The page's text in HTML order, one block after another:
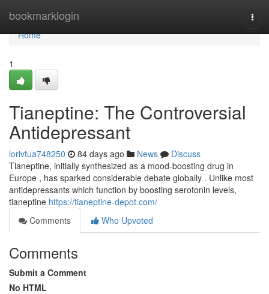
bookmarklogin
Home
Home
1
Tianeptine: The Controversial
Antidepressant
lorivtua748250 84 days ago News
Discuss
Tianeptine, initially synthesized as a mood-boosting drug in
Europe , has sparked considerable debate globally . Unlike most
antidepressants which function by boosting serotonin levels,
tianeptine https://tianeptine-depot.com/
Comments
Who Upvoted
Comments
Submit a Comment
No HTML